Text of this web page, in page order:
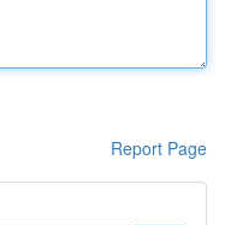
Report Page